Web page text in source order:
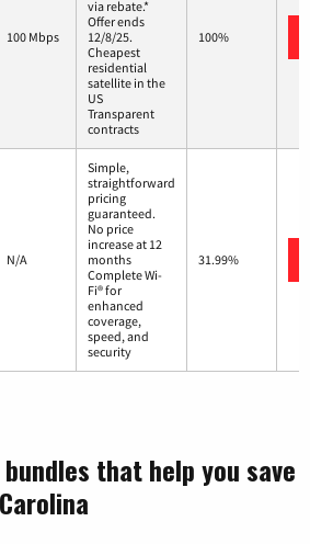
100 Mbps
via rebate.*
Offer ends
12/8/25.
Cheapest
residential
satellite in the
US
Transparent
contracts
100%
N/A
Simple,
straightforward
pricing
guaranteed.
No price
increase at 12
months
Complete Wi-
Fi® for
enhanced
coverage,
speed, and
security
31.99%
that help you save